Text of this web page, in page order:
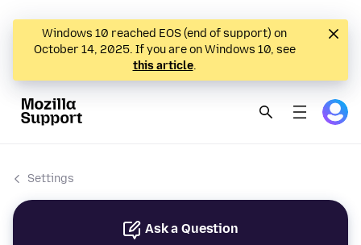
Windows 10 reached EOS (end of support) on
October 14, 2025. If you are on Windows 10, see
this article.
Settings
Ask a Question